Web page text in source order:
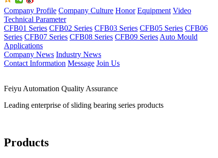
Company Profile Company Culture Honor Equipment Video
Technical Parameter
CFB01 Series CFB02 Series CFB03 Series CFB05 Series CFB06
Series CFB07 Series CFB08 Series CFB09 Series Auto Mould
Applications
Company News Industry News
Contact Information Message Join Us
Feiyu Automation Quality Assurance
Leading enterprise of sliding bearing series products
Products